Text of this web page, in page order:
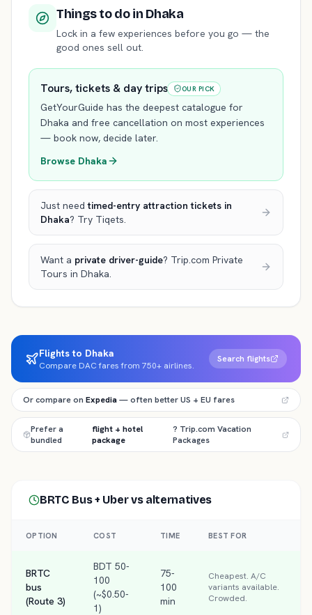
Things to doin Dhaka
Lock in a few experiences before you go — the
good ones sell out.
Tours, tickets & day trips OUR PICK
GetYourGuide has the deepest catalogue for
Dhaka and free cancellation on most experiences
— book now, decide later.
Browse Dhaka
Just needtimed-entry attraction tickets in
Dhaka? Try Tiqets.
Want a private driver-guide? Trip.com Private
Tours in Dhaka.
Flights to Dhaka
Compare DAC fares from 750+ airlines.
Search flights
Or compare on Expedia— often better US + EU fares
Prefer a
bundled
flight + hotel
package
? Trip.com Vacation
Packages
BRTC Bus + Ubervs alternatives
OPTION COST TIME BEST FOR
BRTC
bus
(Route 3)
BDT 50-
100
(~$0.50-
1)
75-
100
min
Cheapest. A/C
variants available.
Crowded.